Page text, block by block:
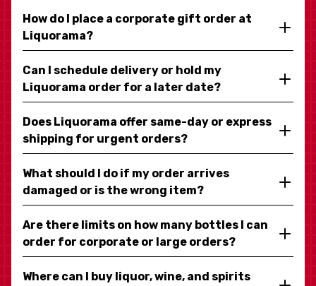
How do I place a corporate gift order at
Liquorama?
Can I schedule delivery or hold my
Liquorama order for a later date?
Does Liquorama offer same-day or express
shipping for urgent orders?
What should I do if my order arrives
damaged or is the wrong item?
Are there limits on how many bottles I can
order for corporate or large orders?
Where can I buy liquor, wine, and spirits